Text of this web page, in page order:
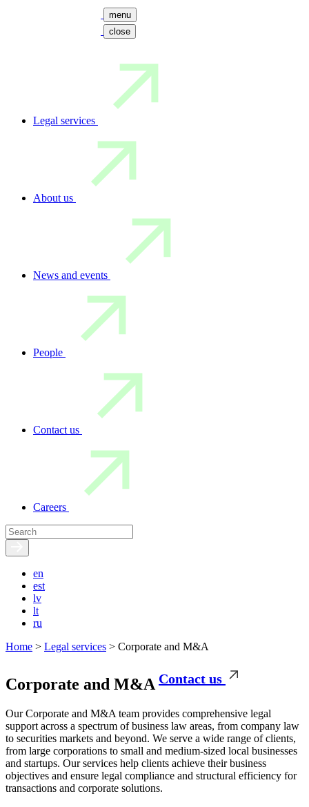
menu
close
Legal services
About us
News and events
People
Contact us
Careers
en
est
lv
lt
ru
Home > Legal services > Corporate and M&A
Corporate and M&A Contact us
Our Corporate and M&A team provides comprehensive legal
support across a spectrum of business law areas, from company law
to securities markets and beyond. We serve a wide range of clients,
from large corporations to small and medium-sized local businesses
and startups. Our services help clients achieve their business
objectives and ensure legal compliance and structural efficiency for
transactions and corporate solutions.